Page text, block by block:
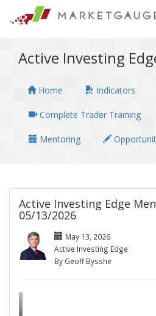
Active Investing
Home Indicators
Complete Trader Training
Mentoring
Active Investing Edge
05/13/2026
May 13, 2026
Active Investing Edge
By Geoff Bysshe